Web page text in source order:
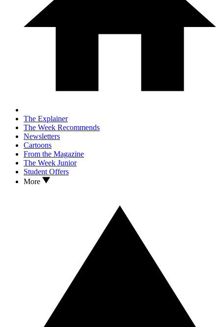
The Explainer
The Week Recommends
Newsletters
Cartoons
From the Magazine
The Week Junior
Student Offers
More